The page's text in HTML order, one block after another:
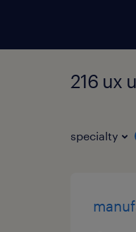
216 ux
specialty